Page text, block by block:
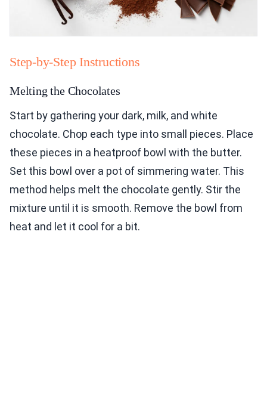
Step-by-Step Instructions
Melting the Chocolates
Start by gathering your dark, milk, and white
chocolate. Chop each type into small pieces. Place
these pieces in a heatproof bowl with the butter.
Set this bowl over a pot of simmering water. This
method helps melt the chocolate gently. Stir the
mixture until it is smooth. Remove the bowl from
heat and let it cool for a bit.